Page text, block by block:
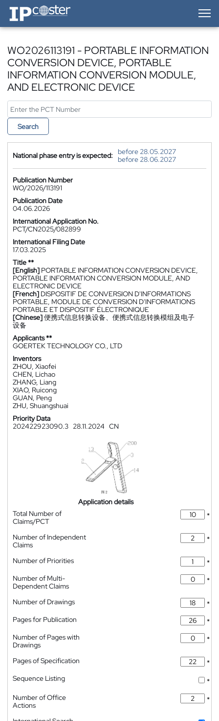
IP-Coster — Home
WO2026113191 - PORTABLE INFORMATION
CONVERSION DEVICE, PORTABLE
INFORMATION CONVERSION MODULE,
AND ELECTRONIC DEVICE
Search
National phase entry is expected:
before 28.05.2027
before 28.06.2027
Publication Number
WO/2026/113191
Publication Date
04.06.2026
International Application No.
PCT/CN2025/082899
International Filing Date
17.03.2025
Title **
[English] PORTABLE INFORMATION CONVERSION DEVICE,
PORTABLE INFORMATION CONVERSION MODULE, AND
ELECTRONIC DEVICE
[French] DISPOSITIF DE CONVERSION D'INFORMATIONS
PORTABLE, MODULE DE CONVERSION D'INFORMATIONS
PORTABLE ET DISPOSITIF ÉLECTRONIQUE
[Chinese]便携式信息转换设备、便携式信息转换模组及电子
设备
Applicants **
GOERTEK TECHNOLOGY CO., LTD
Inventors
ZHOU, Xiaofei
CHEN, Lichao
ZHANG, Liang
XIAO, Ruicong
GUAN, Peng
ZHU, Shuangshuai
Priority Data
202422923090.3 28.11.2024 CN
Application details
Total Number of
Claims/PCT
*
Number of Independent
Claims
*
Number of Priorities
*
Number of Multi-
Dependent Claims
*
Number of Drawings
*
Pages for Publication
*
Number of Pages with
Drawings
*
Pages of Specification
*
Sequence Listing
*
Number of Office
Actions
*